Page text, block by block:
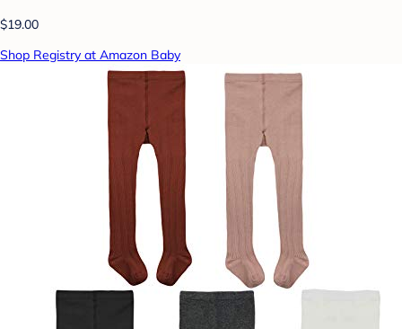
$19.00
Shop Registry at Amazon Baby